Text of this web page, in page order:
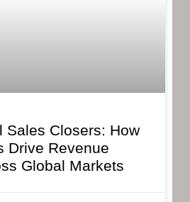
Sales Closers: How
Drive Revenue
Global Markets